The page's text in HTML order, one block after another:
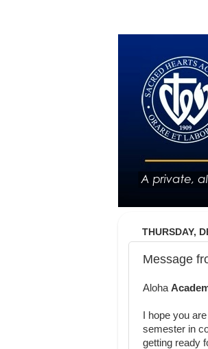
THURSDAY,
Message
Aloha
I hope you
semester in
getting ready